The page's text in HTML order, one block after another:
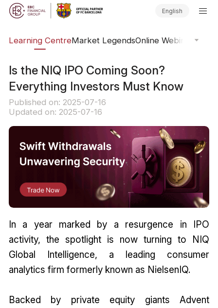
English
Learning CentreMarket LegendsOnline Webinars
Is the NIQ IPO Coming Soon?
Everything Investors Must Know
Published on: 2025-07-16
Updated on: 2025-07-16
In a year marked by a resurgence in IPO
activity, the spotlight is now turning to NIQ
Global Intelligence, a leading consumer
analytics firm formerly known as NielsenIQ.
Backed by private equity giants Advent